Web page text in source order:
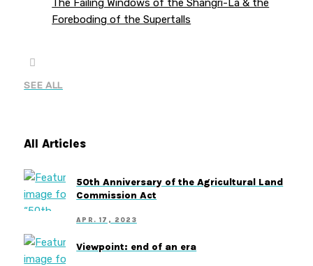
The Failing Windows of the Shangri-La & the
Foreboding of the Supertalls
SEE ALL
All Articles
50th Anniversary of the Agricultural Land
Commission Act
APR. 17, 2023
Viewpoint: end of an era